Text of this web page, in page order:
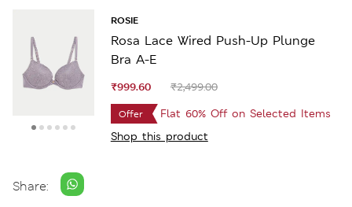
ROSIE
Rosa Lace Wired Push-Up Plunge
Bra A-E
₹999.60 ₹2,499.00
Offer
Flat 60% Off on Selected Items
Shop this product
Share: